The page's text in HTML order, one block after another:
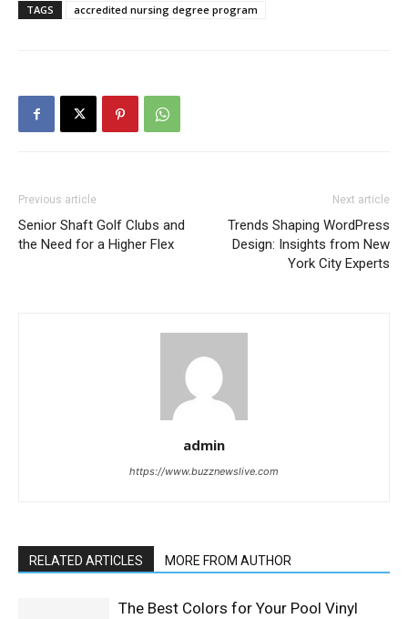
TAGS accredited nursing degree program
Previous article
Senior Shaft Golf Clubs and
the Need for a Higher Flex
Next article
Trends Shaping WordPress
Design: Insights from New
York City Experts
admin
https://www.buzznewslive.com
RELATED ARTICLES MORE FROM AUTHOR
The Best Colors for Your Pool Vinyl